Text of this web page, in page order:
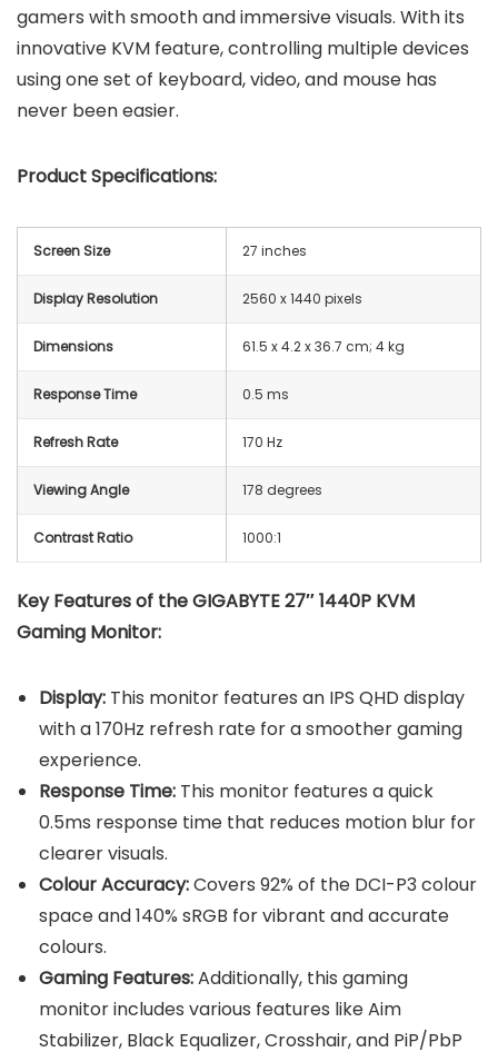
gamers with smooth and immersive visuals. With its
innovative KVM feature, controlling multiple devices
using one set of keyboard, video, and mouse has
never been easier.
Product Specifications:
Screen Size 27 inches
Display Resolution 2560 x 1440 pixels
Dimensions ‎61.5 x 4.2 x 36.7 cm; 4 kg
Response Time 0.5 ms
Refresh Rate 170 Hz
Viewing Angle 178 degrees
Contrast Ratio 1000:1
Key Features of theGIGABYTE 27″ 1440P KVM
Gaming Monitor:
Display: This monitor features an IPS QHD display
with a 170Hz refresh rate for a smoother gaming
experience.
Response Time: This monitor features a quick
0.5ms response time that reduces motion blur for
clearer visuals.
Colour Accuracy:Covers 92% of the DCI-P3 colour
space and 140% sRGB for vibrant and accurate
colours.
Gaming Features:Additionally, this gaming
monitor includes various features like Aim
Stabilizer, Black Equalizer, Crosshair, and PiP/PbP